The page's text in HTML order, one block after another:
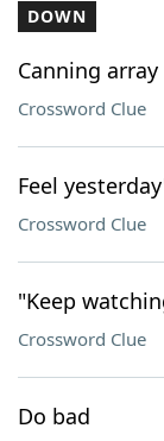
DOWN
Canning array
Crossword Clue
Feel
Crossword Clue
"Keep
Crossword Clue
Do bad